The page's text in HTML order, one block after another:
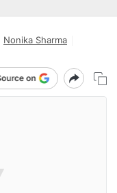
Nonika Sharma